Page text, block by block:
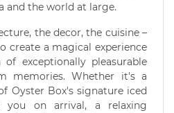
and the world at large.
the decor, the cuisine –
create a magical experience
exceptionally pleasurable
memories. Whether it's a
Oyster Box's signature iced
you on arrival, a relaxing